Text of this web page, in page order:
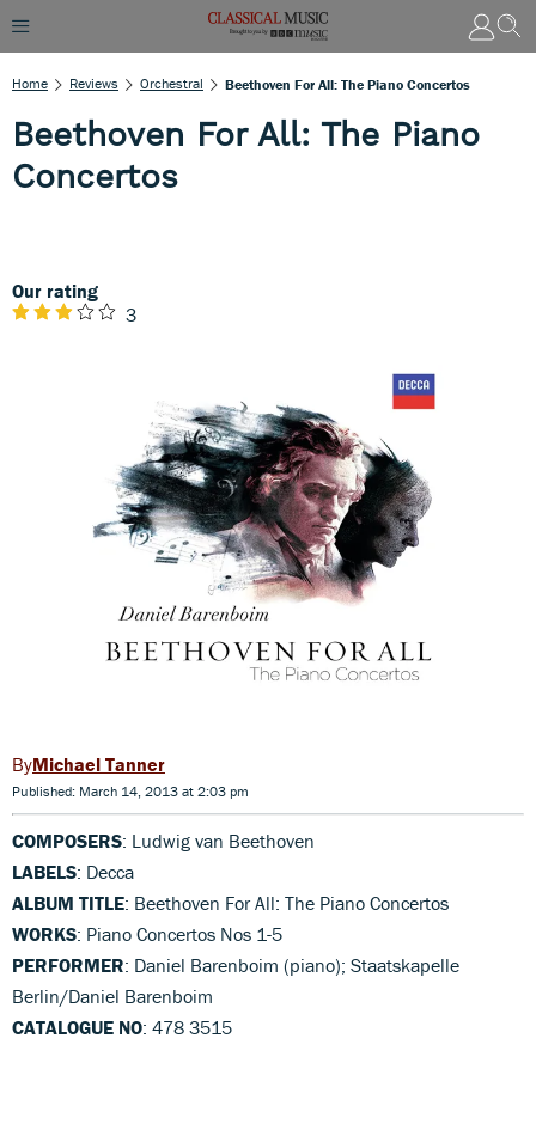
Home Reviews Orchestral Beethoven For All: The Piano Concertos
Beethoven For All: The Piano
Concertos
Our rating
3
Michael Tanner
Published: March 14, 2013 at 2:03 pm
COMPOSERS: Ludwig van Beethoven
LABELS: Decca
ALBUM TITLE: Beethoven For All: The Piano Concertos
WORKS: Piano Concertos Nos 1-5
PERFORMER: Daniel Barenboim (piano); Staatskapelle
Berlin/Daniel Barenboim
CATALOGUE NO: 478 3515